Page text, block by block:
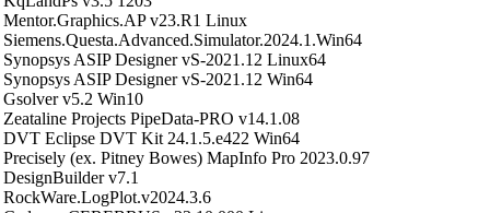
Mentor.Graphics.AP v23.R1 Linux
Siemens.Questa.Advanced.Simulator.2024.1.Win64
Synopsys ASIP Designer vS-2021.12 Linux64
Synopsys ASIP Designer vS-2021.12 Win64
Gsolver v5.2 Win10
Zeataline Projects PipeData-PRO v14.1.08
DVT Eclipse DVT Kit 24.1.5.e422 Win64
Precisely (ex. Pitney Bowes) MapInfo Pro 2023.0.97
DesignBuilder v7.1
RockWare.LogPlot.v2024.3.6